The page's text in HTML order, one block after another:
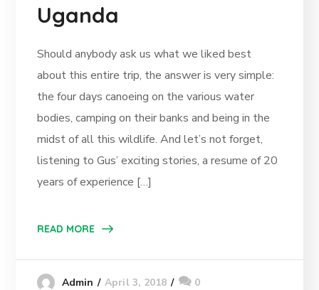
Uganda
Should anybody ask us what we liked best
about this entire trip, the answer is very simple:
the four days canoeing on the various water
bodies, camping on their banks and being in the
midst of all this wildlife. And let’s not forget,
listening to Gus’ exciting stories, a resume of 20
years of experience […]
READ MORE
Admin April 3, 2018 0